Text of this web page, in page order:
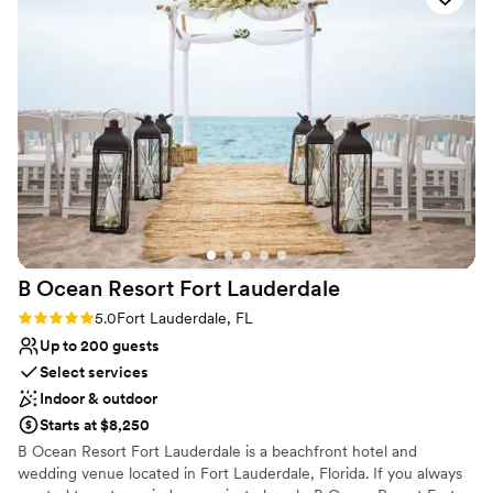
Venue considerations
Not wheelchair accessible
Does not allow pets
B Ocean Resort Fort Lauderdale
Rating: 5.0 (1 review)
5.0Fort Lauderdale, FL
Up to 200 guests
Select services
Indoor & outdoor
Starts at $8,250
B Ocean Resort Fort Lauderdale is a beachfront hotel and
wedding venue located in Fort Lauderdale, Florida. If you always